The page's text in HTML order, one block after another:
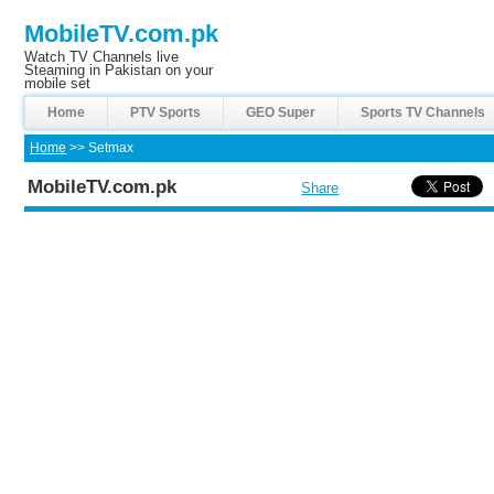
MobileTV.com.pk
Watch TV Channels live
Steaming in Pakistan on your
mobile set
Home PTV Sports GEO Super Sports TV Channels
Home >> Setmax
MobileTV.com.pk Share